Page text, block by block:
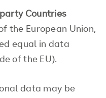
Countries
the European Union,
equal in data
of the EU).
data may be